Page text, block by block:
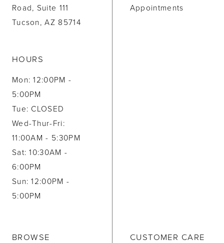
Road, Suite 111
Tucson, AZ 85714
HOURS
Mon: 12:00PM -
5:00PM
Tue: CLOSED
Wed-Thur-Fri:
11:00AM - 5:30PM
Sat: 10:30AM -
6:00PM
Sun: 12:00PM -
5:00PM
Appointments
BROWSE CUSTOMER CARE